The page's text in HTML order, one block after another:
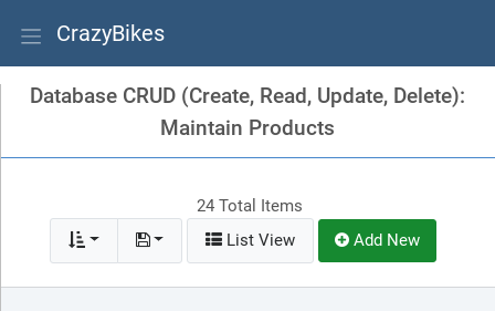
CrazyBikes
Database CRUD (Create, Read, Update, Delete):
Maintain Products
24 Total Items
List View
Add New